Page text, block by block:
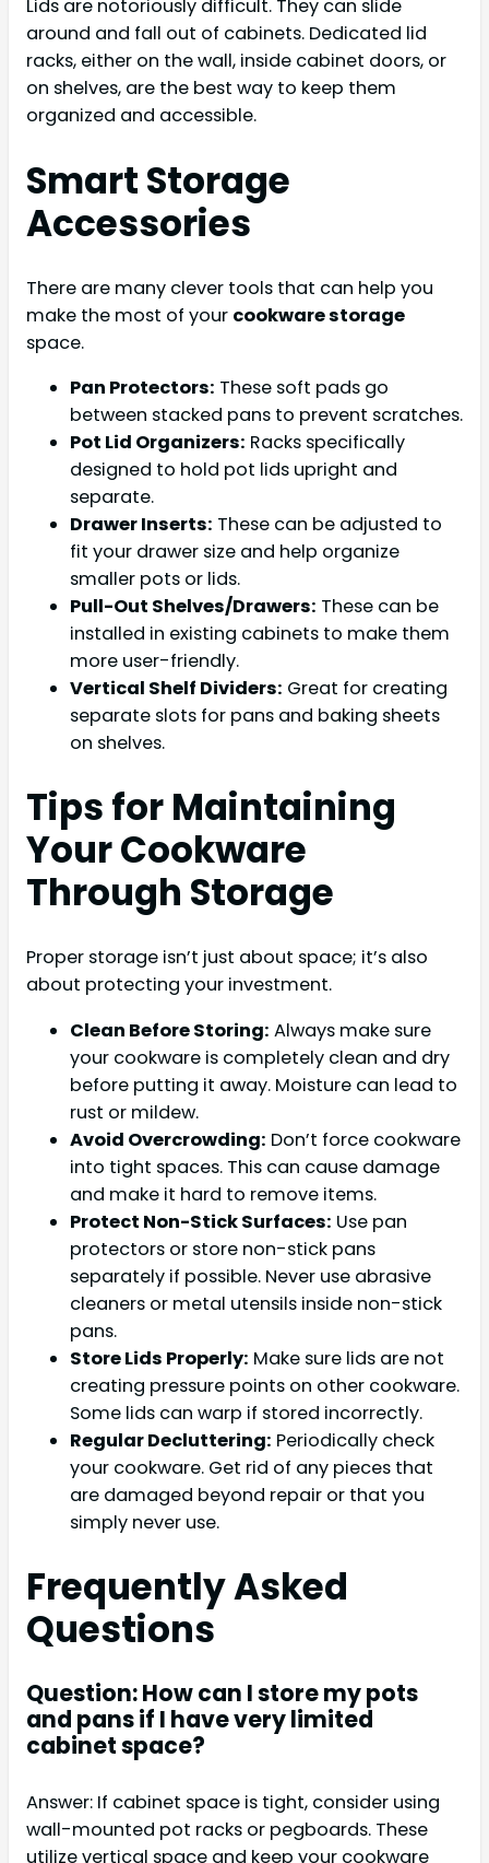
Lids are notoriously difficult. They can slide
around and fall out of cabinets. Dedicated lid
racks, either on the wall, inside cabinet doors, or
on shelves, are the best way to keep them
organized and accessible.
Smart Storage
Accessories
There are many clever tools that can help you
make the most of your cookware storage
space.
Pan Protectors: These soft pads go
between stacked pans to prevent scratches.
Pot Lid Organizers: Racks specifically
designed to hold pot lids upright and
separate.
Drawer Inserts: These can be adjusted to
fit your drawer size and help organize
smaller pots or lids.
Pull-Out Shelves/Drawers: These can be
installed in existing cabinets to make them
more user-friendly.
Vertical Shelf Dividers: Great for creating
separate slots for pans and baking sheets
on shelves.
Tips for Maintaining
Your Cookware
Through Storage
Proper storage isn’t just about space; it’s also
about protecting your investment.
Clean Before Storing: Always make sure
your cookware is completely clean and dry
before putting it away. Moisture can lead to
rust or mildew.
Avoid Overcrowding: Don’t force cookware
into tight spaces. This can cause damage
and make it hard to remove items.
Protect Non-Stick Surfaces: Use pan
protectors or store non-stick pans
separately if possible. Never use abrasive
cleaners or metal utensils inside non-stick
pans.
Store Lids Properly: Make sure lids are not
creating pressure points on other cookware.
Some lids can warp if stored incorrectly.
Regular Decluttering: Periodically check
your cookware. Get rid of any pieces that
are damaged beyond repair or that you
simply never use.
Frequently Asked
Questions
Question: How can I store my pots
and pans if I have very limited
cabinet space?
Answer: If cabinet space is tight, consider using
wall-mounted pot racks or pegboards. These
utilize vertical space and keep your cookware